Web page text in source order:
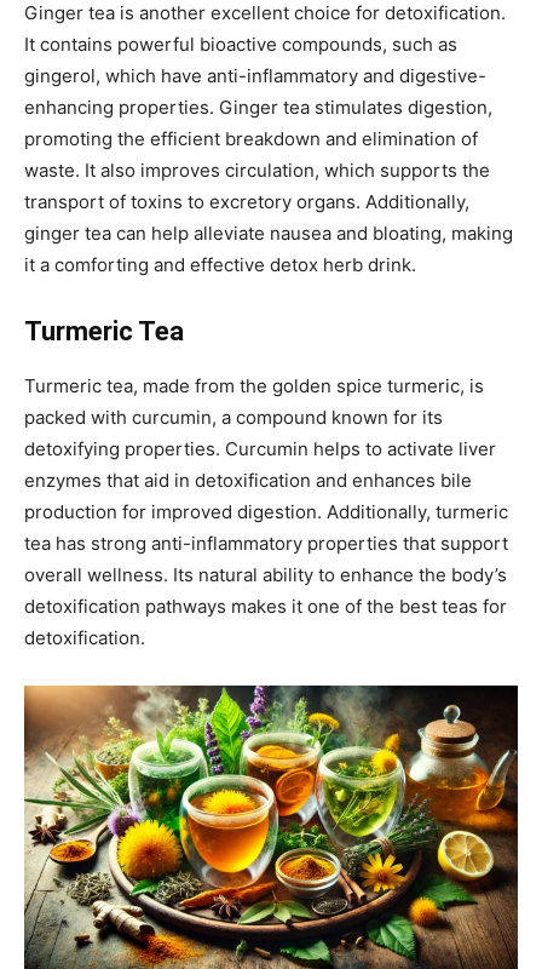
Ginger tea is another excellent choice for detoxification.
It contains powerful bioactive compounds, such as
gingerol, which have anti-inflammatory and digestive-
enhancing properties. Ginger tea stimulates digestion,
promoting the efficient breakdown and elimination of
waste. It also improves circulation, which supports the
transport of toxins to excretory organs. Additionally,
ginger tea can help alleviate nausea and bloating, making
it a comforting and effective detox herb drink.
Turmeric Tea
Turmeric tea, made from the golden spice turmeric, is
packed with curcumin, a compound known for its
detoxifying properties. Curcumin helps to activate liver
enzymes that aid in detoxification and enhances bile
production for improved digestion. Additionally, turmeric
tea has strong anti-inflammatory properties that support
overall wellness. Its natural ability to enhance the body’s
detoxification pathways makes it one of the best teas for
detoxification.